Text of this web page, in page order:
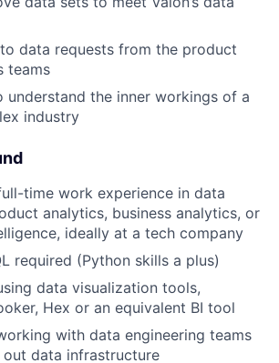
data requests from the product
teams
understand the inner workings of a
industry
time work experience in data
analytics, business analytics, or
ideally at a tech company
required (Python skills a plus)
data visualization tools,
Hex or an equivalent BI tool
with data engineering teams
data infrastructure